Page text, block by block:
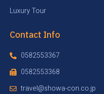
Luxury Tour
Contact Info
0582553367
0582553368
travel@showa-con.co.jp